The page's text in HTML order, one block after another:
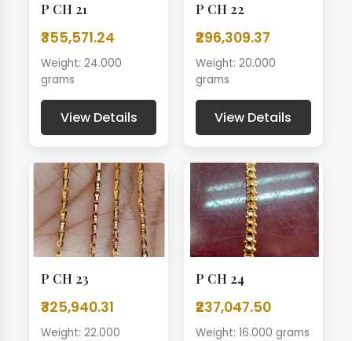
P CH 21
₹355,571.24
Weight: 24.000
grams
View Details
P CH 22
₹296,309.37
Weight: 20.000
grams
View Details
P CH 23
₹325,940.31
Weight: 22.000
P CH 24
₹237,047.50
Weight: 16.000 grams